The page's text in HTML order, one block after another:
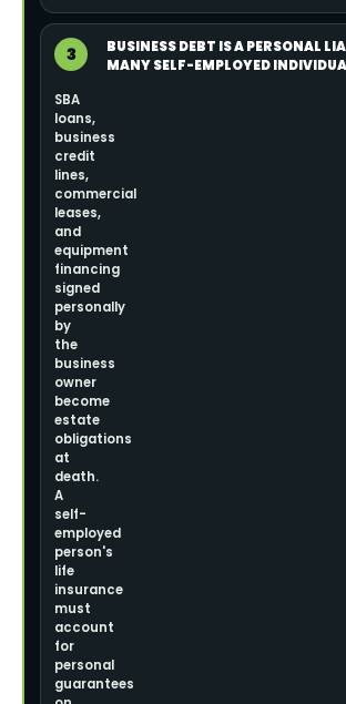
3
BUSINESS DEBT IS A PERSONAL
MANY SELF-EMPLOYED
SBA
loans,
business
credit
lines,
commercial
leases,
and
equipment
financing
signed
personally
by
the
business
owner
become
estate
obligations
at
death.
A
self-
employed
person's
life
insurance
must
account
for
personal
guarantees